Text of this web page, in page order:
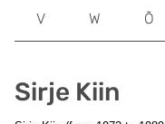
Sirje Kiin
V W Õ